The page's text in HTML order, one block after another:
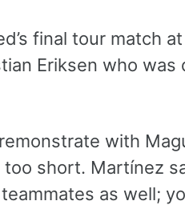
final tour match at
Eriksen who was
with
short. Martínez
as well;